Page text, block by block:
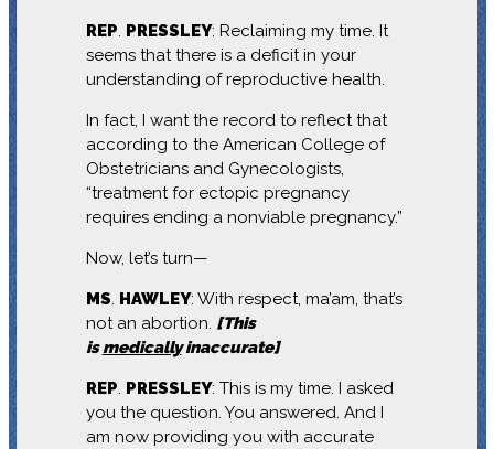
REP. PRESSLEY: Reclaiming my time. It
seems that there is a deficit in your
understanding of reproductive health.
In fact, I want the record to reflect that
according to the American College of
Obstetricians and Gynecologists,
“treatment for ectopic pregnancy
requires ending a nonviable pregnancy.”
Now, let’s turn—
MS. HAWLEY: With respect, ma’am, that’s
not an abortion. [This
ismedicallyinaccurate]
REP. PRESSLEY: This is my time. I asked
you the question. You answered. And I
am now providing you with accurate